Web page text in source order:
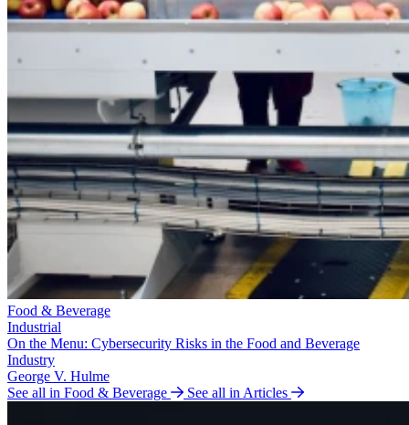
Food & Beverage
Industrial
On the Menu: Cybersecurity Risks in the Food and Beverage
Industry
George V. Hulme
See all in Food & Beverage
See all in Articles